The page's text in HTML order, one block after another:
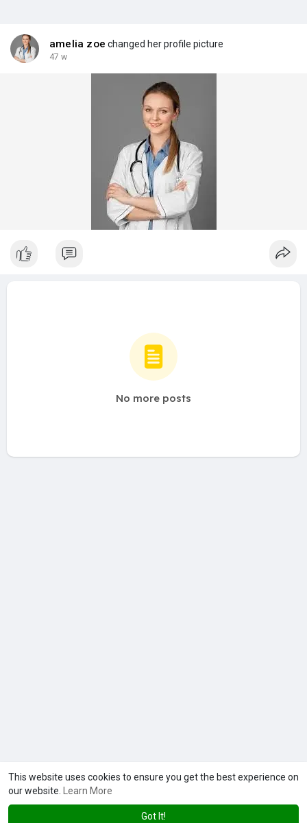
This website uses cookies to ensure you get the best experience on
our website.
Learn More
Got It!
amelia zoe changed her profile picture
47 w
No more posts